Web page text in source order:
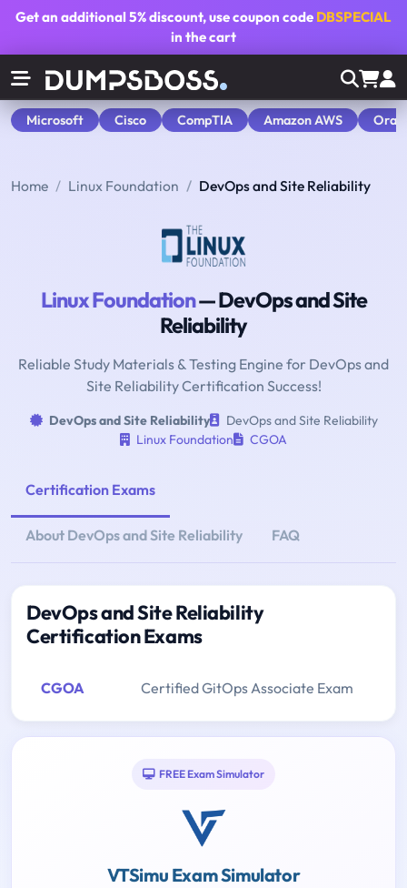
Get an additional5% discount, use coupon code DBSPECIAL
in the cart
Microsoft Cisco CompTIA Amazon AWS
Home Linux Foundation DevOps and Site Reliability
Linux Foundation— DevOps and Site
Reliability
Reliable Study Materials & Testing Engine for DevOps and
Site Reliability Certification Success!
DevOps and Site Reliability
DevOps and Site Reliability
Linux Foundation
CGOA
Certification Exams
About DevOps and Site Reliability FAQ
DevOps and Site Reliability
Certification Exams
CGOA Certified GitOps Associate Exam
FREE Exam Simulator
VTSimu Exam Simulator